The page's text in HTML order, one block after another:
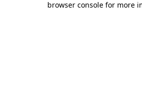
browser console for more